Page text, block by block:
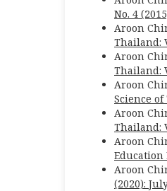
No. 4
Aroon
Thailand:
Aroon
Thailand:
Aroon
Science of
Aroon
Thailand:
Aroon
Education
Aroon
(2020):